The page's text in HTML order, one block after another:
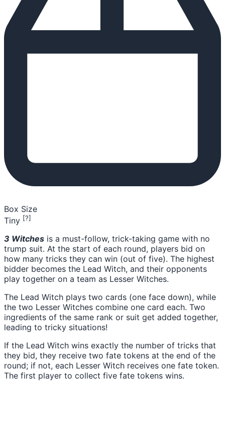
Box Size
Tiny [?]
3 Witches is a must-follow, trick-taking game with no
trump suit. At the start of each round, players bid on
how many tricks they can win (out of five). The highest
bidder becomes the Lead Witch, and their opponents
play together on a team as Lesser Witches.
The Lead Witch plays two cards (one face down), while
the two Lesser Witches combine one card each. Two
ingredients of the same rank or suit get added together,
leading to tricky situations!
If the Lead Witch wins exactly the number of tricks that
they bid, they receive two fate tokens at the end of the
round; if not, each Lesser Witch receives one fate token.
The first player to collect five fate tokens wins.